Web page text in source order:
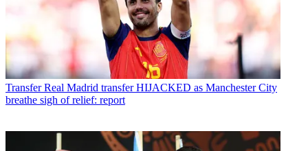
Transfer Real Madrid transfer HIJACKED as Manchester City
breathe sigh of relief: report